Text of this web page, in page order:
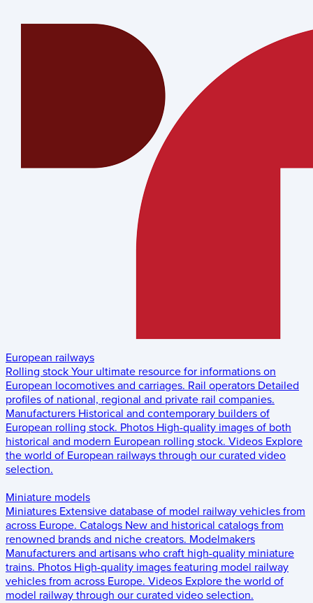
European railways
Rolling stock Your ultimate resource for informations on
European locomotives and carriages. Rail operators Detailed
profiles of national, regional and private rail companies.
Manufacturers Historical and contemporary builders of
European rolling stock. Photos High-quality images of both
historical and modern European rolling stock. Videos Explore
the world of European railways through our curated video
selection.
Miniature models
Miniatures Extensive database of model railway vehicles from
across Europe. Catalogs New and historical catalogs from
renowned brands and niche creators. Modelmakers
Manufacturers and artisans who craft high-quality miniature
trains. Photos High-quality images featuring model railway
vehicles from across Europe. Videos Explore the world of
model railway through our curated video selection.